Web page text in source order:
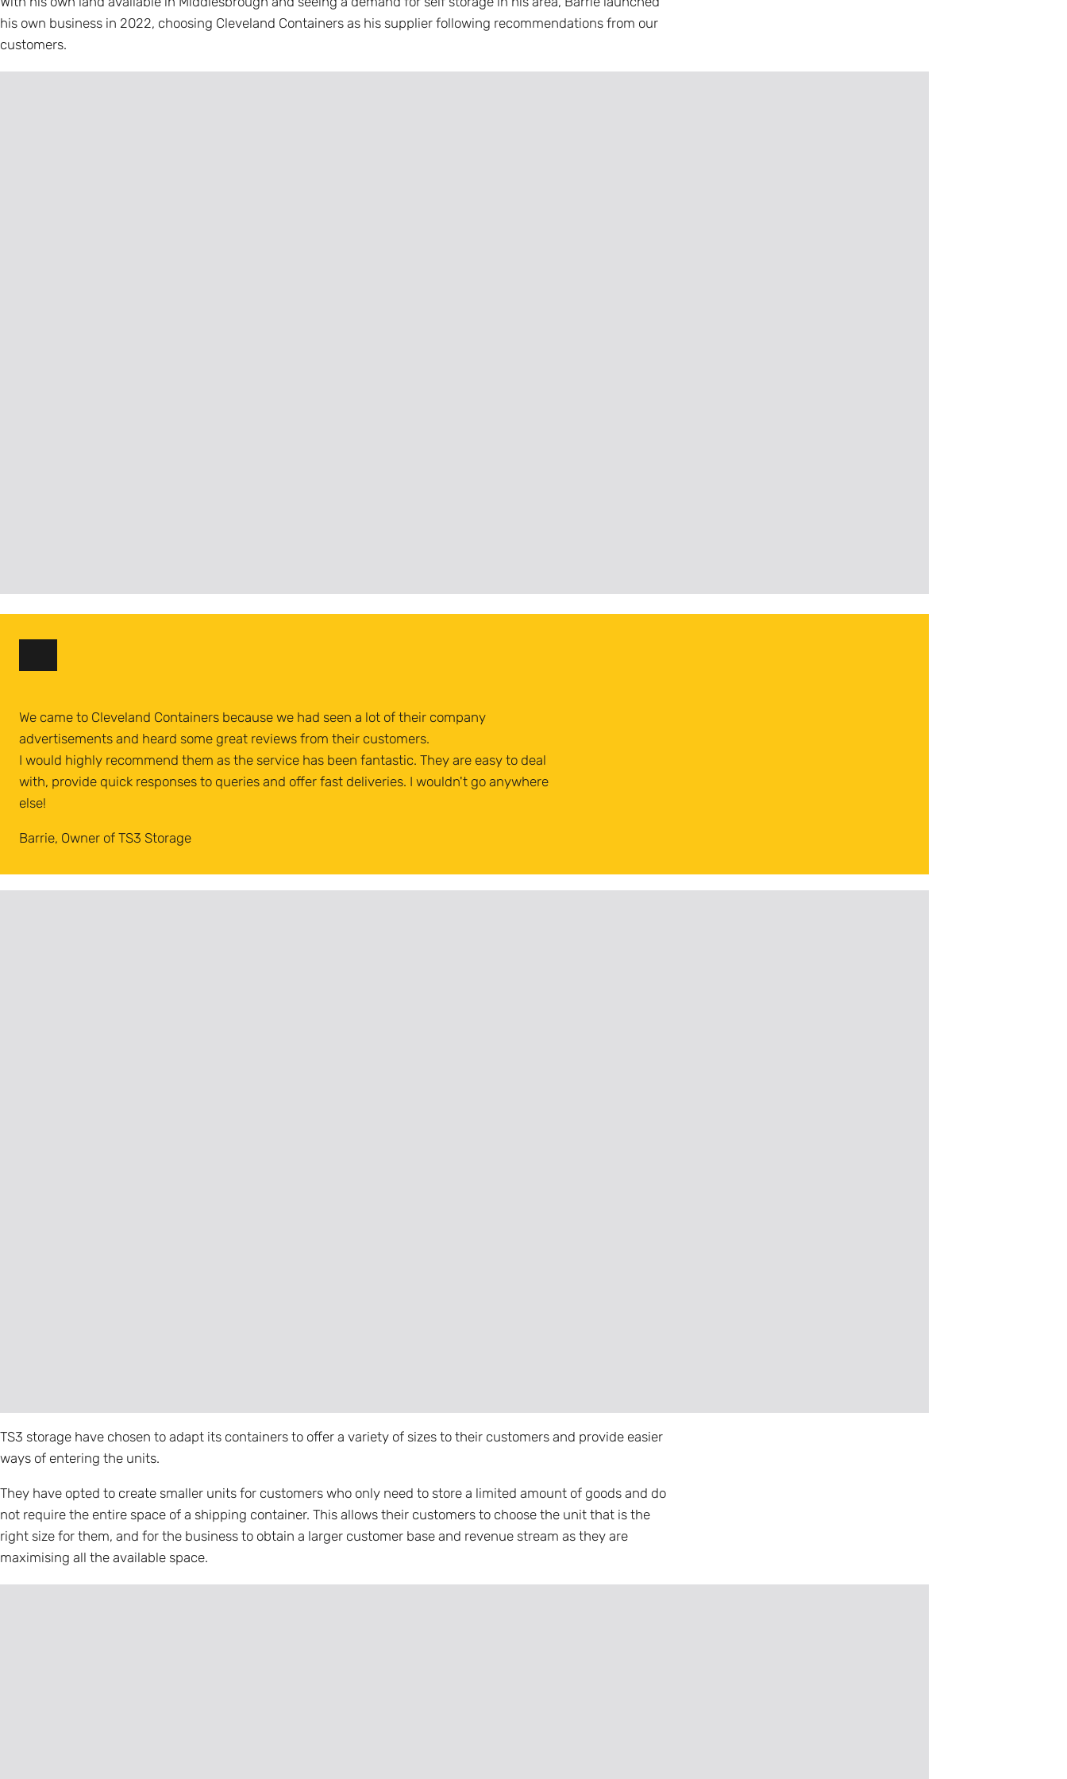
his own business in 2022, choosing Cleveland Containers as his supplier following recommendations from our
customers.
We came to Cleveland Containers because we had seen a lot of their company
advertisements and heard some great reviews from their customers.
I would highly recommend them as the service has been fantastic. They are easy to deal
with, provide quick responses to queries and offer fast deliveries. I wouldn't go anywhere
else!
Barrie, Owner of TS3 Storage
TS3 storage have chosen to adapt its containers to offer a variety of sizes to their customers and provide easier
ways of entering the units.
They have opted to create smaller units for customers who only need to store a limited amount of goods and do
not require the entire space of a shipping container. This allows their customers to choose the unit that is the
right size for them, and for the business to obtain a larger customer base and revenue stream as they are
maximising all the available space.